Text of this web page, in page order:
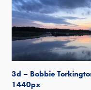
3d – Bobbie
1440px